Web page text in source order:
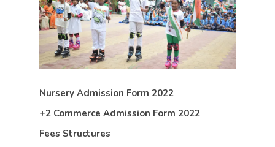
Nursery Admission Form 2022
+2 Commerce Admission Form 2022
Fees Structures